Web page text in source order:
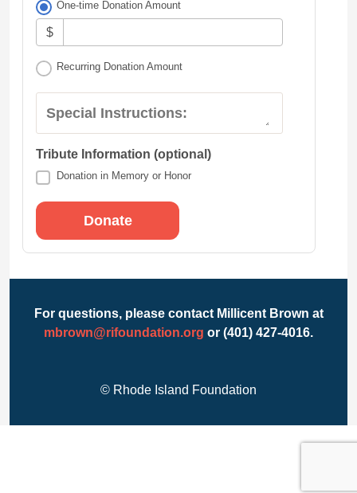
One-time Donation Amount
$
Recurring Donation Amount
Special Instructions:
Tribute Information (optional)
Donation in Memory or Honor
For questions, please contact Millicent Brown at
mbrown@rifoundation.org or (401) 427-4016.
© Rhode Island Foundation